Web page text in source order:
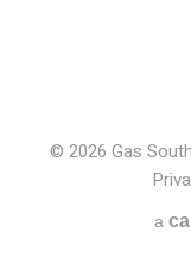
© 2026 Gas
a